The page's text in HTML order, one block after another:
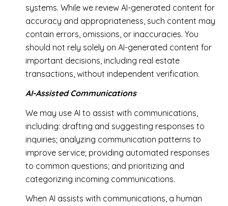
systems. While we review AI-generated content for
accuracy and appropriateness, such content may
contain errors, omissions, or inaccuracies. You
should not rely solely on AI-generated content for
important decisions, including real estate
transactions, without independent verification.
AI-Assisted Communications
We may use AI to assist with communications,
including: drafting and suggesting responses to
inquiries; analyzing communication patterns to
improve service; providing automated responses
to common questions; and prioritizing and
categorizing incoming communications.
When AI assists with communications, a human